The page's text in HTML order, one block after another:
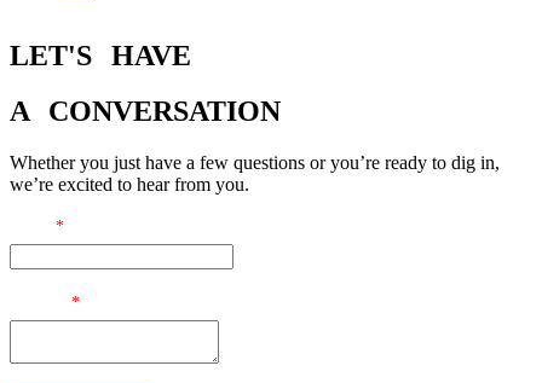
LET'S
HAVE
A CONVERSATION
Whether you just have a few questions or you’re ready to dig in,
we’re excited to hear from you.
*
*